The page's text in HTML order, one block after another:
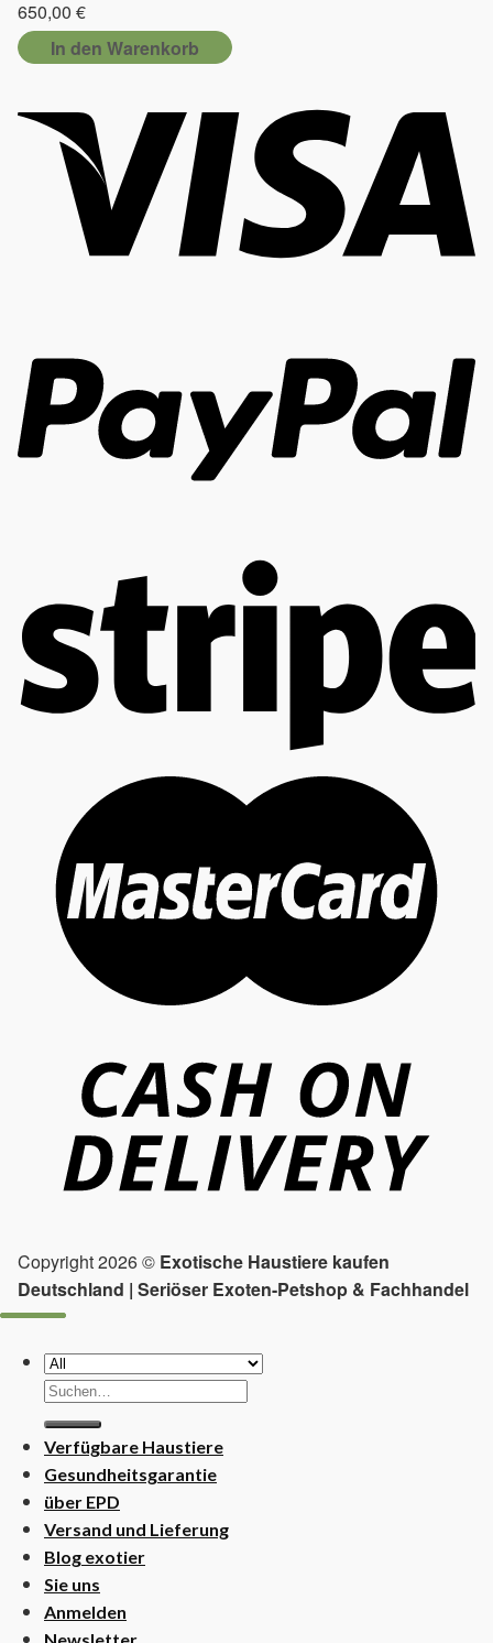
650,00 €
In den Warenkorb
Copyright 2026 © Exotische Haustiere kaufen
Deutschland | Seriöser Exoten-Petshop & Fachhandel
Suchen
nach:
Verfügbare Haustiere
Gesundheitsgarantie
über EPD
Versand und Lieferung
Blog exotier
Sie uns
Anmelden
Newsletter